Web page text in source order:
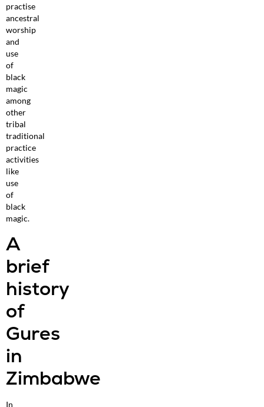
practise
ancestral
worship
and
use
of
black
magic
among
other
tribal
traditional
practice
activities
like
use
of
black
magic.
A
brief
history
of
Gures
in
Zimbabwe
In